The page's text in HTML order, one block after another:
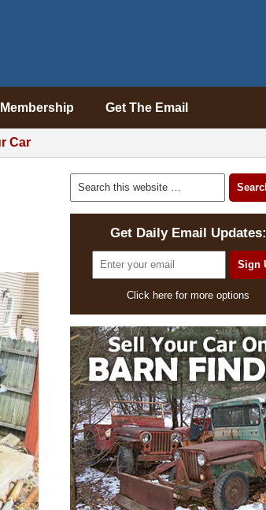
Membership Get The Email
Car
Get Daily Email Updates:
Click here for more options